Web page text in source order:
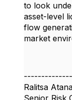
to look
asset-level
flow
market
Ralitsa
Senior Risk